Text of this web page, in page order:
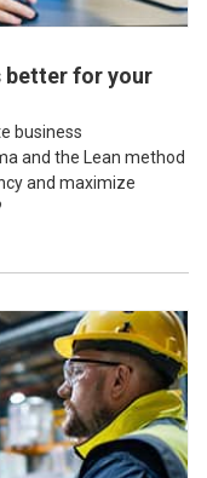
better for your
business
and the Lean method
and maximize